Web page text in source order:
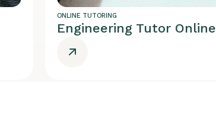
ONLINE TUTORING
Engineering Tutor Online